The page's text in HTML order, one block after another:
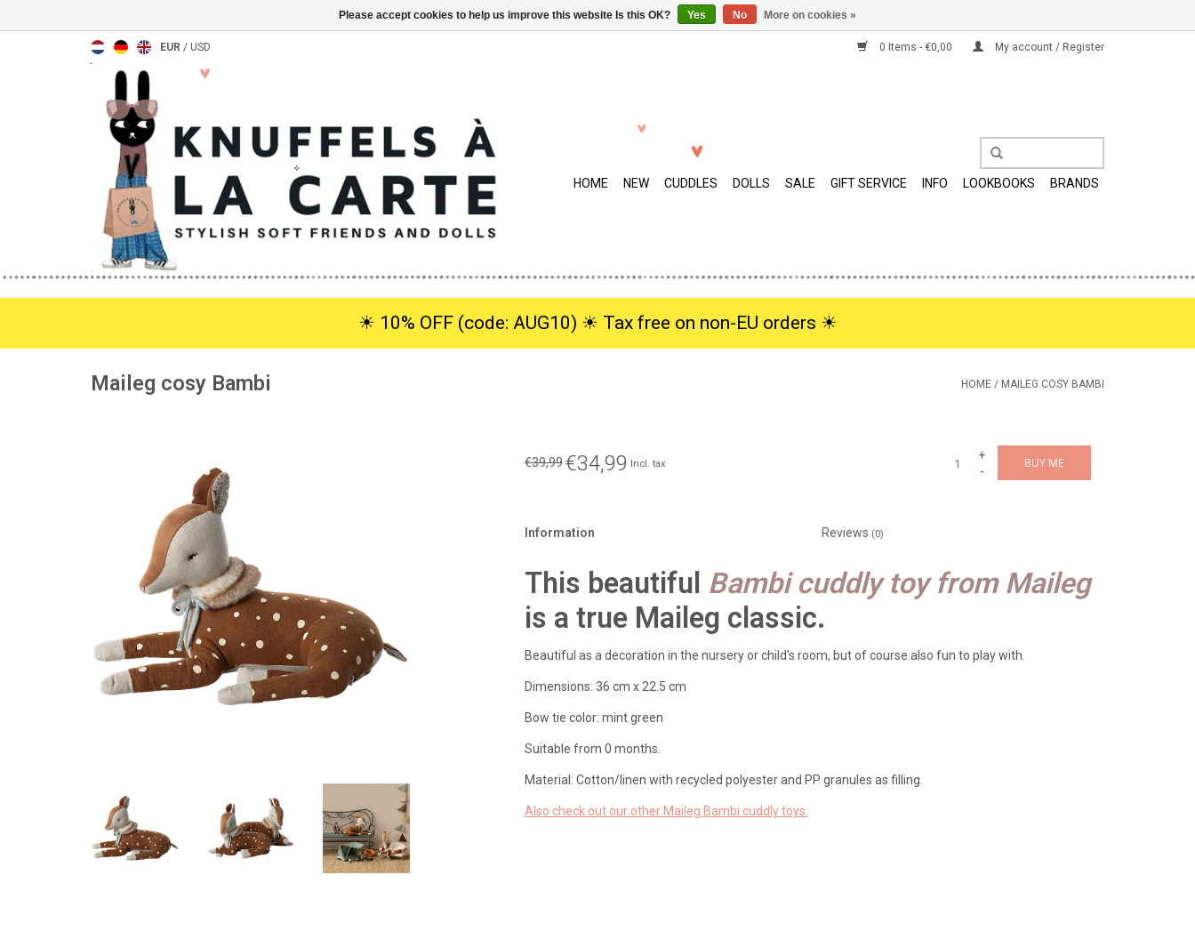
EUR / USD 0 Items - €0,00 My account / Register
HOME NEW CUDDLES DOLLS SALE GIFT SERVICE INFO LOOKBOOKS BRANDS
☀︎ 10% OFF (code: AUG10) ☀︎ Tax free on non-EU orders ☀︎
Maileg cosy Bambi HOME / MAILEG COSY BAMBI
€39,99 €34,99 Incl. tax
+
-
BUY ME
Information Reviews (0)
This beautiful Bambi cuddly toy from Maileg
is a true Maileg classic.
Beautiful as a decoration in the nursery or child's room, but of course also fun to play with.
Dimensions: 36 cm x 22.5 cm
Bow tie color: mint green
Suitable from 0 months.
Material: Cotton/linen with recycled polyester and PP granules as filling.
Also check out our other Maileg Bambi cuddly toys.
Please accept cookies to help us improve this website Is this OK? Yes No More on cookies »